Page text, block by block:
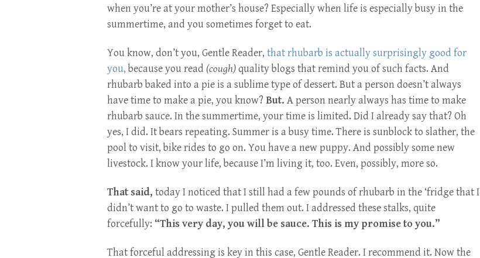
when you’re at your mother’s house? Especially when life is especially busy in the
summertime, and you sometimes forget to eat.
You know, don’t you, Gentle Reader, that rhubarb is actually surprisingly good for
you, because you read (cough)quality blogs that remind you of such facts. And
rhubarb baked into a pie is a sublime type of dessert. But a person doesn’t always
have time to make a pie, you know? But. A person nearly always has time to make
rhubarb sauce. In the summertime, your time is limited. Did I already say that? Oh
yes, I did. It bears repeating. Summer is a busy time. There is sunblock to slather, the
pool to visit, bike rides to go on. You have a new puppy. And possibly some new
livestock. I know your life, because I’m living it, too. Even, possibly, more so.
That said, today I noticed that I still had a few pounds of rhubarb in the ‘fridge that I
didn’t want to go to waste. I pulled them out. I addressed these stalks, quite
forcefully: “This very day, you will be sauce. This is my promise to you.”
That forceful addressing is key in this case, Gentle Reader. I recommend it. Now the